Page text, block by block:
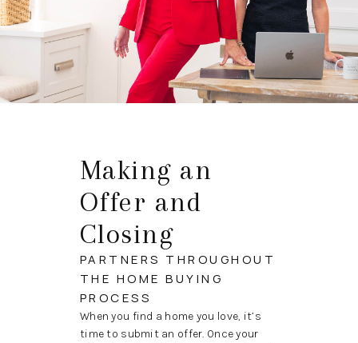
Making an
Offer and
Closing
PARTNERS THROUGHOUT
THE HOME BUYING
PROCESS
When you find a home you love, it’s
time to submit an offer. Once your